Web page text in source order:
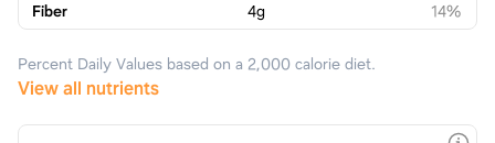
Fiber
4g 14%
Percent Daily Values based on a 2,000 calorie diet.
View all nutrients